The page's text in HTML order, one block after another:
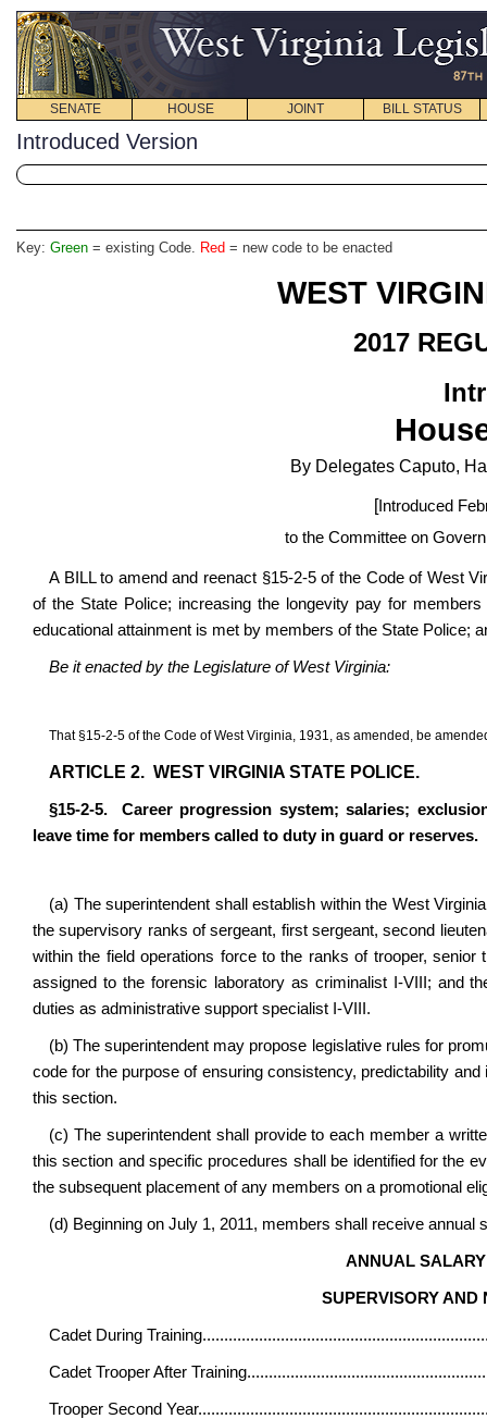
SENATE HOUSE JOINT BILL STATUS
Introduced Version
Key: Green = existing Code. Red = new code to be enacted
WEST
2017
By Delegates Caputo,
[ Introduced
to the Committee on
A BILL to amend and reenact §15-2-5 of the Code of West
of the State Police; increasing the longevity pay for
educational attainment is met by members of the State Police;
Be it enacted by the Legislature of West Virginia:
That§15-2-5 of the Code of West Virginia, 1931, as amended, be
ARTICLE 2. WEST VIRGINIA STATE POLICE.
§15-2-5.
Career progression system; salaries;
leave time for members called to duty in guard or reserves.
(a) The superintendent shall establish within the West
the supervisory ranks of sergeant, first sergeant, second
within the field operations force to the ranks of trooper,
assigned to the forensic laboratory as criminalist I-VIII; and
duties as administrative support specialist I-VIII.
(b) The superintendent may propose legislative rules for
code for the purpose of ensuring consistency, predictability
this section.
(c) The superintendent shall provide to each member a
this section and specific procedures shall be identified for the
the subsequent placement of any members on a promotional
(d) Beginning on July 1, 2011, members shall receive annual
ANNUAL
SUPERVISORY AND
Cadet During Training
Cadet Trooper After Training
Trooper Second Year